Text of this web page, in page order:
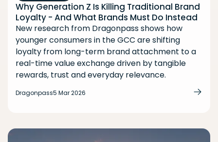
Why Generation Z Is Killing Traditional Brand
Loyalty - And What Brands Must Do Instead
New research from Dragonpass shows how
younger consumers in the GCC are shifting
loyalty from long-term brand attachment to a
real-time value exchange driven by tangible
rewards, trust and everyday relevance.
Dragonpass5 Mar 2026